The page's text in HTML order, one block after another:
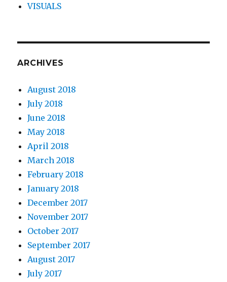
VISUALS
ARCHIVES
August 2018
July 2018
June 2018
May 2018
April 2018
March 2018
February 2018
January 2018
December 2017
November 2017
October 2017
September 2017
August 2017
July 2017